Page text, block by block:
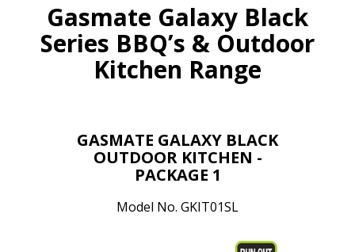
Gasmate Galaxy Black
Series BBQ’s & Outdoor
Kitchen Range
GASMATE GALAXY BLACK
OUTDOOR KITCHEN -
PACKAGE 1
Model No. GKIT01SL